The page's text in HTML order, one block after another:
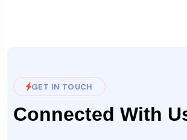
GET IN TOUCH
Connected With